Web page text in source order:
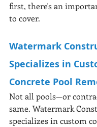
first, there's an
to cover.
Watermark
Specializes in
Concrete Pool
Not all pools—or
same. Watermark
specializes in custom